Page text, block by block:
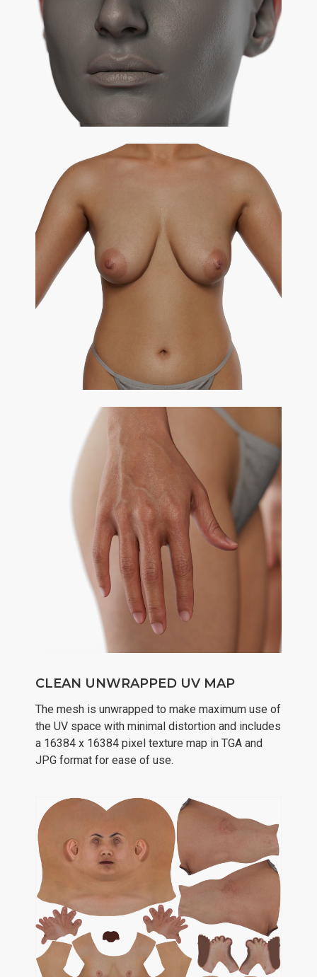
CLEAN UNWRAPPED UV MAP
The mesh is unwrapped to make maximum use of
the UV space with minimal distortion and includes
a 16384 x 16384 pixel texture map in TGA and
JPG format for ease of use.